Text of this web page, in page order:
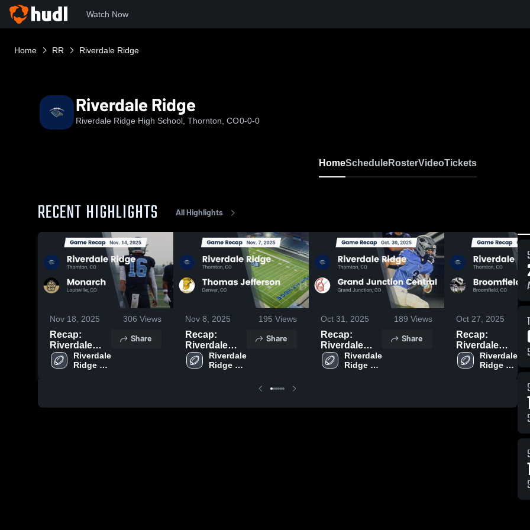
Watch Now
Home RR Riverdale Ridge
Riverdale Ridge
Riverdale Ridge High School, Thornton, CO0-0-0
HomeScheduleRosterVideoTickets
RECENT HIGHLIGHTS All Highlights
Nov 18, 2025 306 Views
Recap:
Riverdale
Ridge vs.
Monarch
Riverdale
Ridge
Share
Nov 8, 2025 195 Views
Recap:
Riverdale
Ridge vs.
Thomas
Riverdale
Ridge
Share
Oct 31, 2025 189 Views
Recap:
Riverdale
Ridge vs.
Grand
Riverdale
Ridge
Share
Oct 27, 2025
Recap:
Riverdale
Ridge vs.
Broomfield
Riverdale
Ridge